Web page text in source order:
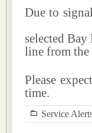
Due to
selected
line from the
Please
time.
Service